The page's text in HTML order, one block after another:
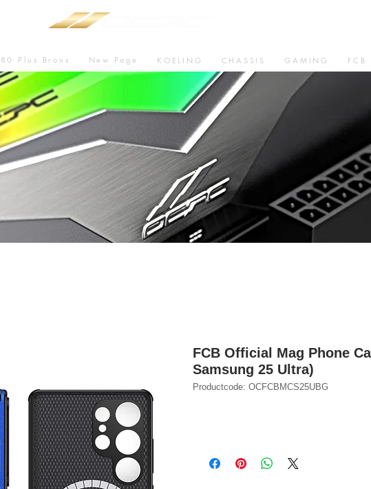
80 Plus Brons New Page KOELING CHASSIS GAMING FCB
FCB Official Mag Phone
Samsung 25 Ultra)
Productcode: OCFCBMCS25UBG